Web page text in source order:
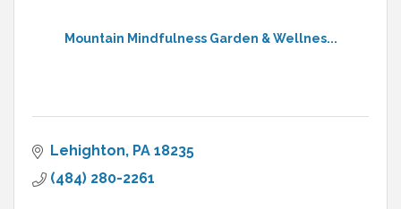
Mountain Mindfulness Garden & Wellnes...
Lehighton PA 18235
(484) 280-2261